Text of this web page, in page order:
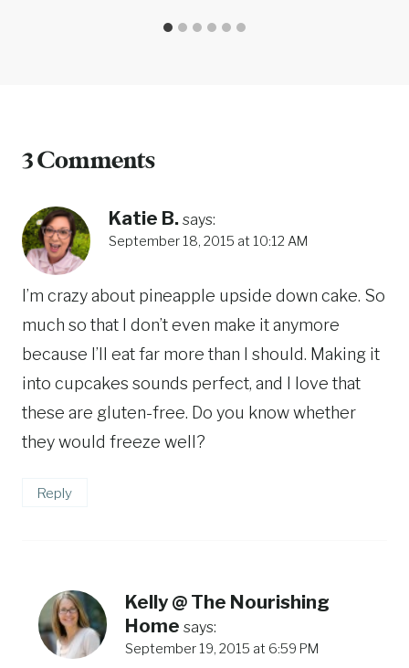
3 Comments
Katie B. says:
September 18, 2015 at 10:12 AM
I’m crazy about pineapple upside down cake. So
much so that I don’t even make it anymore
because I’ll eat far more than I should. Making it
into cupcakes sounds perfect, and I love that
these are gluten-free. Do you know whether
they would freeze well?
Reply
Kelly @ The Nourishing
Home says:
September 19, 2015 at 6:59 PM